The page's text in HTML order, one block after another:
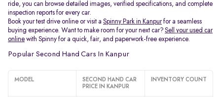
ride, you can browse detailed images, verified specifications, and complete
inspection reports for every car.
Book your test drive online or visit a Spinny Park in Kanpurfor a seamless
buying experience. Want to make room for your next car? Sell your used car
online with Spinny for a quick, fair, and paperwork-free experience.
Popular Second Hand Cars In Kanpur
MODEL
SECOND HAND CAR
PRICE IN KANPUR
INVENTORY COUNT